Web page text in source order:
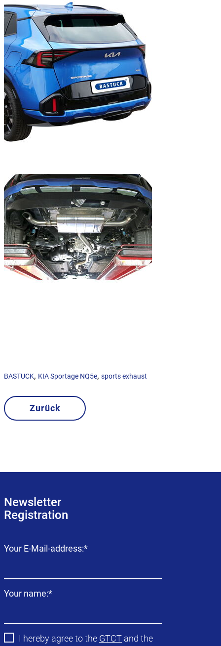
BASTUCK, KIA Sportage NQ5e, sports exhaust
Zurück
Newsletter
Registration
Mandatory
Your E-Mail-address:*
Mandatory
Your name:*
I hereby agree to the GTCT and the